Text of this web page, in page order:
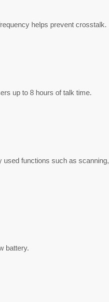
helps prevent crosstalk.
up to 8 hours of talk time.
used functions such as scanning,
battery.